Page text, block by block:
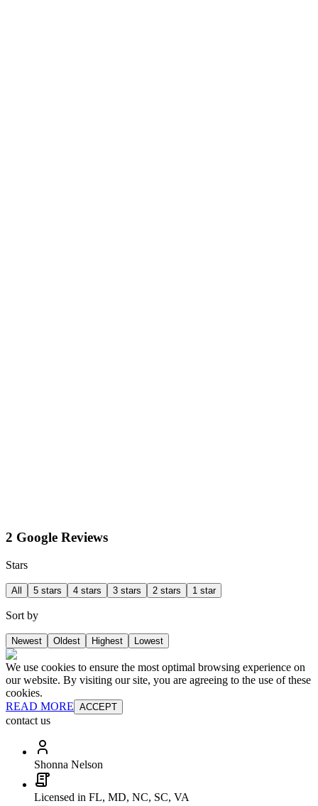
2 Google Reviews
Stars
All 5 stars 4 stars 3 stars 2 stars 1 star
Sort by
Newest Oldest Highest Lowest
We use cookies to ensure the most optimal browsing experience on
our website. By visiting our site, you are agreeing to the use of these
cookies.
READ MORE ACCEPT
contact us
Shonna Nelson
Licensed in FL, MD, NC, SC, VA